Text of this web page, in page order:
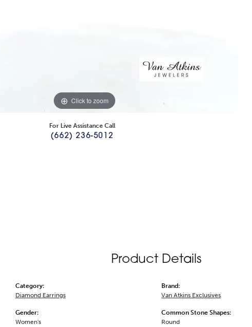
Click to zoom
For Live Assistance Call
(662) 236-5012
Product Details
Category:
Diamond Earrings
Gender:
Women's
Brand:
Van Atkins Exclusives
Common Stone Shapes:
Round